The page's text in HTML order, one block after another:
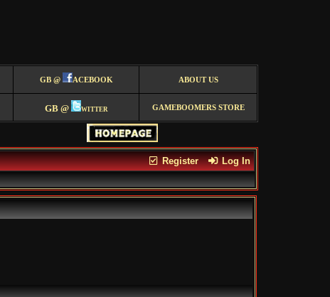
GB @ ACEBOOK ABOUT US
GB @ witter GAMEBOOMERS STORE
Register Log In